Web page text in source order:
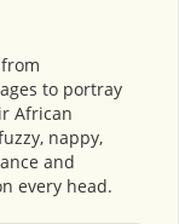
to portray
African
nappy,
and
every head.